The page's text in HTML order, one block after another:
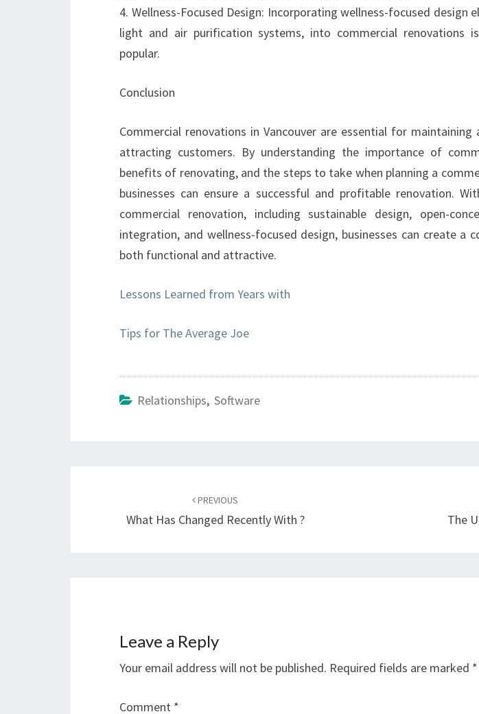
4. Wellness-Focused Design: Incorporating wellness-focused design
light and air purification systems, into commercial renovations
popular.
Conclusion
Commercial renovations in Vancouver are essential for
attracting customers. By understanding the importance of
benefits of renovating, and the steps to take when planning a
businesses can ensure a successful and profitable renovation.
commercial renovation, including sustainable design, open-
integration, and wellness-focused design, businesses can create a
both functional and attractive.
Lessons Learned from Years with
Tips for The Average Joe
Relationships, Software
PREVIOUS
What Has Changed Recently With ? The
Leave a Reply
Your email address will not be published. Required fields are marked *
Comment *